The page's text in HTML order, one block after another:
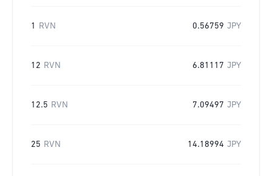
1 RVN 0.56759 JPY
12 RVN 6.81117 JPY
12.5 RVN 7.09497 JPY
25 RVN 14.18994 JPY